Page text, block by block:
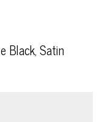
Black, Satin